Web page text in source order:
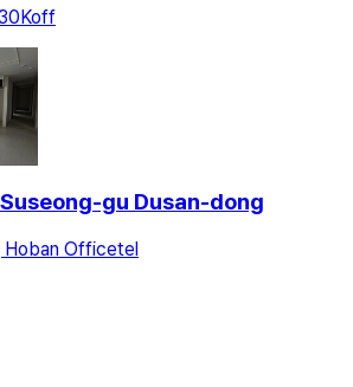
off
gu Dusan-dong
Hoban Officetel